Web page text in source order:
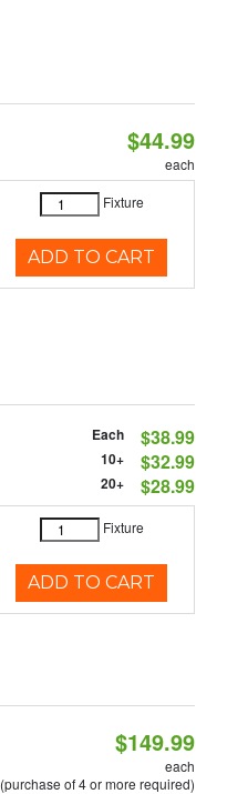
$44.99
each
Fixture
ADD TO CART
Each $38.99
10+ $32.99
20+ $28.99
Fixture
ADD TO CART
$149.99
each
(purchase of 4 or more required)